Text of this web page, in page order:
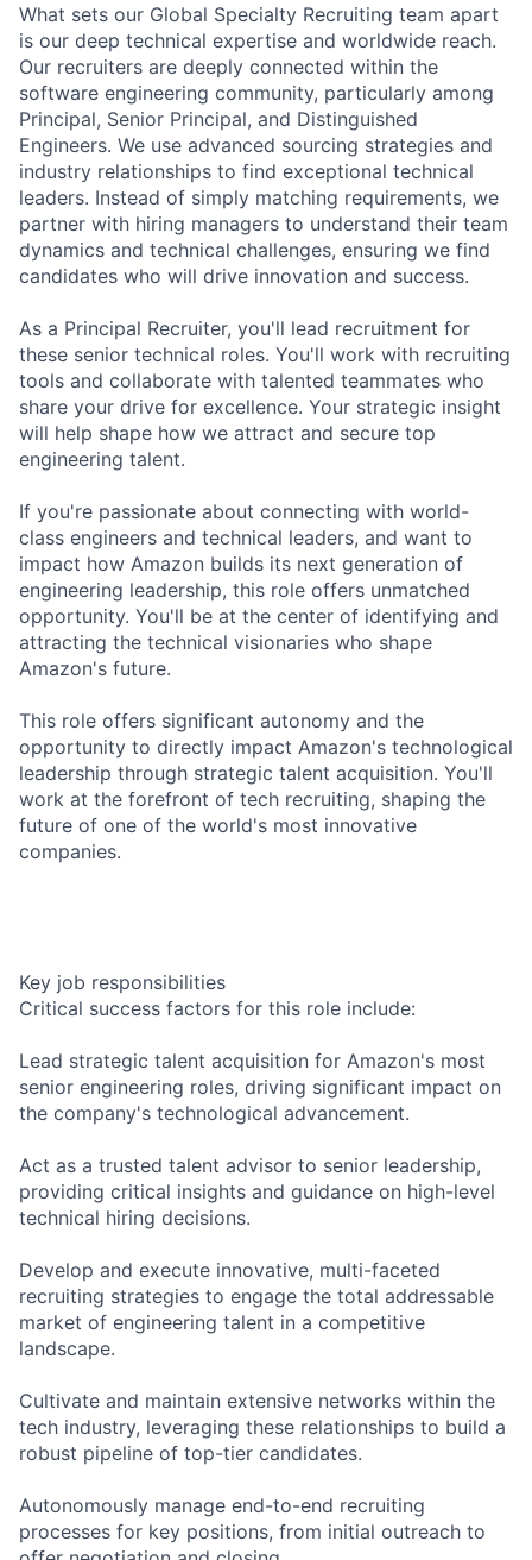
What sets our Global Specialty Recruiting team apart
is our deep technical expertise and worldwide reach.
Our recruiters are deeply connected within the
software engineering community, particularly among
Principal, Senior Principal, and Distinguished
Engineers. We use advanced sourcing strategies and
industry relationships to find exceptional technical
leaders. Instead of simply matching requirements, we
partner with hiring managers to understand their team
dynamics and technical challenges, ensuring we find
candidates who will drive innovation and success.
As a Principal Recruiter, you'll lead recruitment for
these senior technical roles. You'll work with recruiting
tools and collaborate with talented teammates who
share your drive for excellence. Your strategic insight
will help shape how we attract and secure top
engineering talent.
If you're passionate about connecting with world-
class engineers and technical leaders, and want to
impact how Amazon builds its next generation of
engineering leadership, this role offers unmatched
opportunity. You'll be at the center of identifying and
attracting the technical visionaries who shape
Amazon's future.
This role offers significant autonomy and the
opportunity to directly impact Amazon's technological
leadership through strategic talent acquisition. You'll
work at the forefront of tech recruiting, shaping the
future of one of the world's most innovative
companies.
Key job responsibilities
Critical success factors for this role include:
Lead strategic talent acquisition for Amazon's most
senior engineering roles, driving significant impact on
the company's technological advancement.
Act as a trusted talent advisor to senior leadership,
providing critical insights and guidance on high-level
technical hiring decisions.
Develop and execute innovative, multi-faceted
recruiting strategies to engage the total addressable
market of engineering talent in a competitive
landscape.
Cultivate and maintain extensive networks within the
tech industry, leveraging these relationships to build a
robust pipeline of top-tier candidates.
Autonomously manage end-to-end recruiting
processes for key positions, from initial outreach to